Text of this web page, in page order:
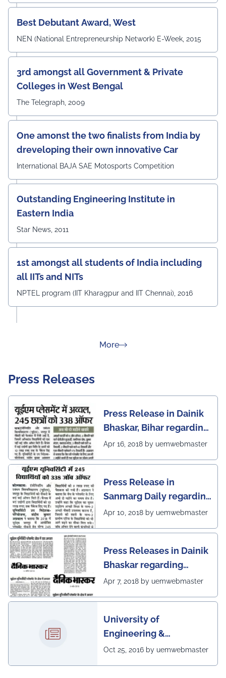
Best Debutant Award, West
NEN (National Entrepreneurship Network) E-Week, 2015
3rd amongst all Government & Private
Colleges in West Bengal
The Telegraph, 2009
One amonst the two finalists from India by
dreveloping their own innovative Car
International BAJA SAE Motosports Competition
Outstanding Engineering Institute in
Eastern India
Star News, 2011
1st amongst all students of India including
all IITs and NITs
NPTEL program (IIT Kharagpur and IIT Chennai), 2016
Moreabout Rankings
Press Releases
Press Release in Dainik
Bhaskar, Bihar regarding
excellent placement
Apr 16, 2018 by uemwebmaster
Press Release in
Sanmarg Daily regarding
excellent placement
Apr 10, 2018 by uemwebmaster
Press Releases in Dainik
Bhaskar regarding
excellent placement
Apr 7, 2018 by uemwebmaster
University of
Engineering &
Management, Kolkata in
Oct 25, 2016 by uemwebmaster